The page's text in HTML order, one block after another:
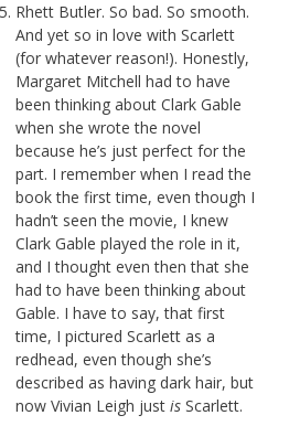
Rhett Butler. So bad. So smooth.
And yet so in love with Scarlett
(for whatever reason!). Honestly,
Margaret Mitchell had to have
been thinking about Clark Gable
when she wrote the novel
because he’s just perfect for the
part. I remember when I read the
book the first time, even though I
hadn’t seen the movie, I knew
Clark Gable played the role in it,
and I thought even then that she
had to have been thinking about
Gable. I have to say, that first
time, I pictured Scarlett as a
redhead, even though she’s
described as having dark hair, but
now Vivian Leigh just isScarlett.